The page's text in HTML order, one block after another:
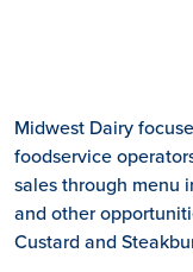
Midwest Dairy
foodservice
sales through menu
and other
Custard and